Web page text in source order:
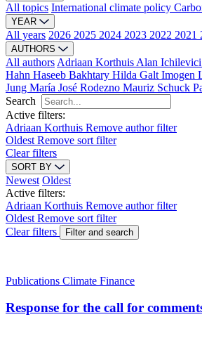
All topics International climate policy
YEAR
All years 2026 2025 2024 2023 2022 2021
AUTHORS
All authors Adriaan Korthuis Alan
Hahn Haseeb Bakhtary Hilda Galt Imogen
Jung María José Rodezno Mauriz Schuck
Search
Active filters:
Adriaan Korthuis Remove author filter
Oldest Remove sort filter
Clear filters
SORT BY
Newest Oldest
Active filters:
Adriaan Korthuis Remove author filter
Oldest Remove sort filter
Clear filters
Filter and search
Publications Climate Finance
Response for the call for